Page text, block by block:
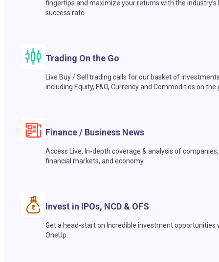
fingertips and maximize your returns with the industry’s
success rate.
Trading On the Go
Live Buy / Sell trading calls for our basket of
including Equity, F&O, Currency and Commodities on the
Finance / Business News
Access Live, In-depth coverage & analysis of companies,
financial markets, and economy.
Invest in IPOs, NCD & OFS
Get a head-start on Incredible investment opportunities
OneUp.